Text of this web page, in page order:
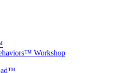
Workshop